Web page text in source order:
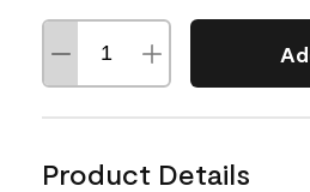
Product Details